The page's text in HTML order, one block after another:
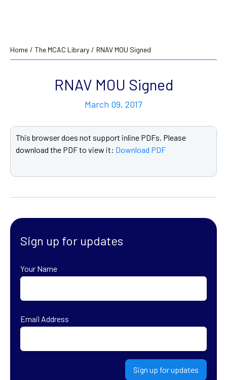
Home / The MCAC Library / RNAV MOU Signed
RNAV MOU Signed
March 09, 2017
This browser does not support inline PDFs. Please
download the PDF to view it: Download PDF
Sign up for updates
Your Name
Email Address
Sign up for updates